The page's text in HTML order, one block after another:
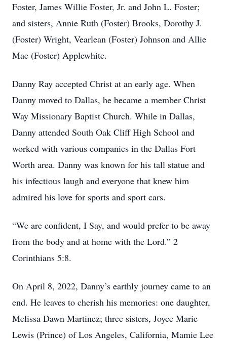
Foster, James Willie Foster, Jr. and John L. Foster;
and sisters, Annie Ruth (Foster) Brooks, Dorothy J.
(Foster) Wright, Vearlean (Foster) Johnson and Allie
Mae (Foster) Applewhite.
Danny Ray accepted Christ at an early age. When
Danny moved to Dallas, he became a member Christ
Way Missionary Baptist Church. While in Dallas,
Danny attended South Oak Cliff High School and
worked with various companies in the Dallas Fort
Worth area. Danny was known for his tall statue and
his infectious laugh and everyone that knew him
admired his love for sports and sport cars.
“We are confident, I Say, and would prefer to be away
from the body and at home with the Lord.” 2
Corinthians 5:8.
On April 8, 2022, Danny’s earthly journey came to an
end. He leaves to cherish his memories: one daughter,
Melissa Dawn Martinez; three sisters, Joyce Marie
Lewis (Prince) of Los Angeles, California, Mamie Lee